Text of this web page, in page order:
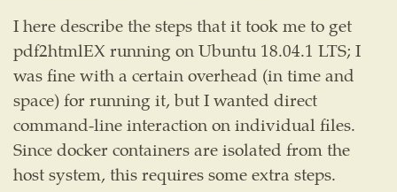
I here describe the steps that it took me to get
pdf2htmlEX running on Ubuntu 18.04.1 LTS; I
was fine with a certain overhead (in time and
space) for running it, but I wanted direct
command-line interaction on individual files.
Since docker containers are isolated from the
host system, this requires some extra steps.